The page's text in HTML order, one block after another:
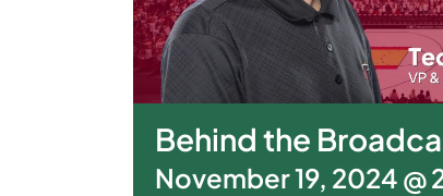
Behind the
November 19, 2024 @